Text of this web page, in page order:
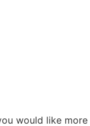
would like